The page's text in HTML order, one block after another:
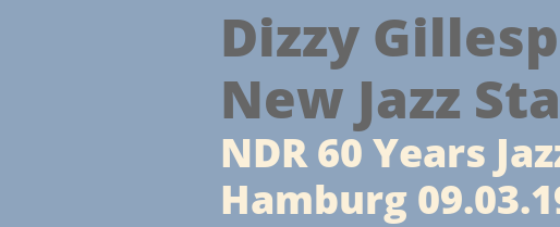
Dizzy
New Jazz
NDR 60 Years
Hamburg